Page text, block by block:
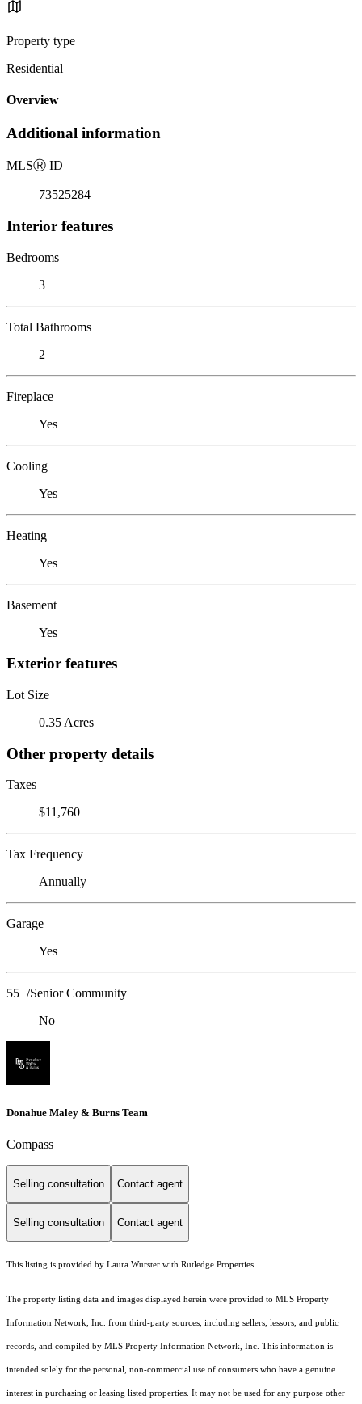
Property type
Residential
Overview
Additional information
MLSⓇ ID
73525284
Interior features
Bedrooms
3
Total Bathrooms
2
Fireplace
Yes
Cooling
Yes
Heating
Yes
Basement
Yes
Exterior features
Lot Size
0.35 Acres
Other property details
Taxes
$11,760
Tax Frequency
Annually
Garage
Yes
55+/Senior Community
No
Donahue Maley & Burns Team
Compass
Selling consultation Contact agent
Selling consultation Contact agent
This listing is provided by Laura Wurster with Rutledge Properties
The property listing data and images displayed herein were provided to MLS Property
Information Network, Inc. from third-party sources, including sellers, lessors, and public
records, and compiled by MLS Property Information Network, Inc. This information is
intended solely for the personal, non-commercial use of consumers who have a genuine
interest in purchasing or leasing listed properties. It may not be used for any purpose other